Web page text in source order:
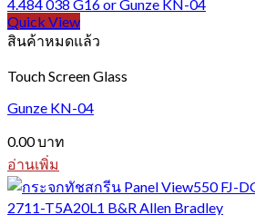
Quick View
สินค้าหมดแล้ว
Touch Screen Glass
Gunze KN-04
0.00บาท
อ่านเพิ่ม